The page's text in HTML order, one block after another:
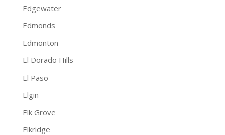
Edgewater
Edmonds
Edmonton
El Dorado Hills
El Paso
Elgin
Elk Grove
Elkridge